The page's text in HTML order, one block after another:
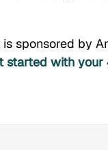
is sponsored by
started with your